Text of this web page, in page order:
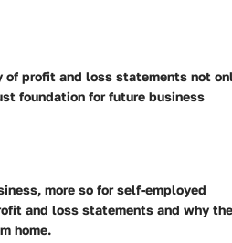
of profit and loss statements not
foundation for future business
more so for self-employed
and loss statements and why
home.